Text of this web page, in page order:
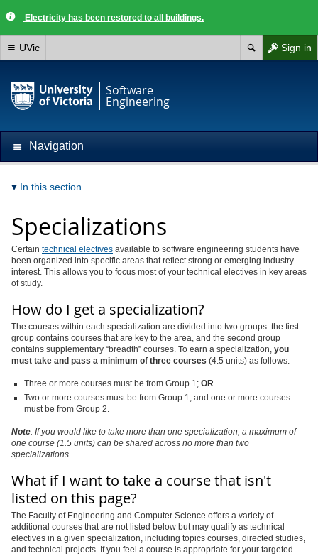
Electricity has been restored to all buildings.
Sign in
UVic
Software
Engineering
Navigation
In this section
Specializations
Certain technical electives available to software engineering students have
been organized into specific areas that reflect strong or emerging industry
interest. This allows you to focus most of your technical electives in key areas
of study.
How do I get a specialization?
The courses within each specialization are divided into two groups: the first
group contains courses that are key to the area, and the second group
contains supplementary “breadth” courses. To earn a specialization, you
must take and pass a minimum of three courses (4.5 units) as follows:
Three or more courses must be from Group 1; OR
Two or more courses must be from Group 1, and one or more courses
must be from Group 2.
Note: If you would like to take more than one specialization, a maximum of
one course (1.5 units) can be shared across no more than two
specializations.
What if I want to take a course that isn't
listed on this page?
The Faculty of Engineering and Computer Science offers a variety of
additional courses that are not listed below but may qualify as technical
electives in a given specialization, including topics courses, directed studies,
and technical projects. If you feel a course is appropriate for your targeted